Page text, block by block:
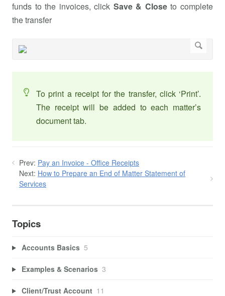
funds to the invoices, click Save & Closeto complete
the transfer
To print a receipt for the transfer, click ‘Print’.
The receipt will be added to each matter’s
document tab.
Prev: Pay an Invoice - Office Receipts
Next: How to Prepare an End of Matter Statement of
Services
Topics
Accounts Basics 5
Examples & Scenarios 3
Client/Trust Account 11